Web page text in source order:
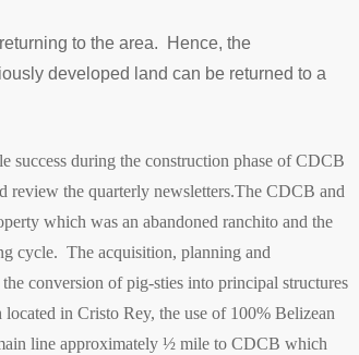
to the area. Hence, the
developed land can be returned to a
success during the construction phase of CDCB
review the quarterly newsletters.The CDCB and
which was an abandoned ranchito and the
cycle. The acquisition, planning and
conversion of pig-sties into principal structures
in Cristo Rey, the use of 100% Belizean
line approximately ½ mile to CDCB which